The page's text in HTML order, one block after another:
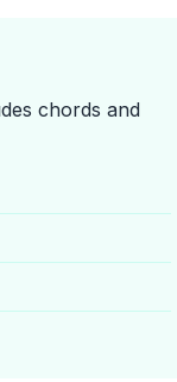
chords and